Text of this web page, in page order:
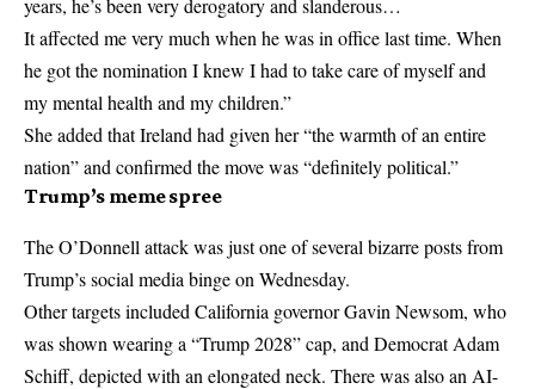
years, he’s been very derogatory and slanderous…
It affected me very much when he was in office last time. When
he got the nomination I knew I had to take care of myself and
my mental health and my children.”
She added that Ireland had given her “the warmth of an entire
nation” and confirmed the move was “definitely political.”
Trump’s meme spree
The O’Donnell attack was just one of several bizarre posts from
Trump’s social media binge on Wednesday.
Other targets included California governor Gavin Newsom, who
was shown wearing a “Trump 2028” cap, and Democrat Adam
Schiff, depicted with an elongated neck. There was also an AI-